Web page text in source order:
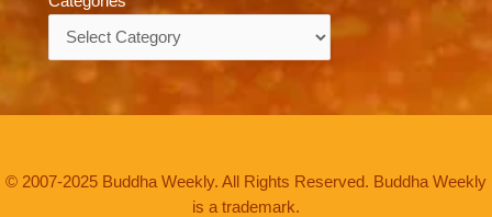
© 2007-2025 Buddha Weekly. All Rights Reserved. Buddha Weekly
is a trademark.